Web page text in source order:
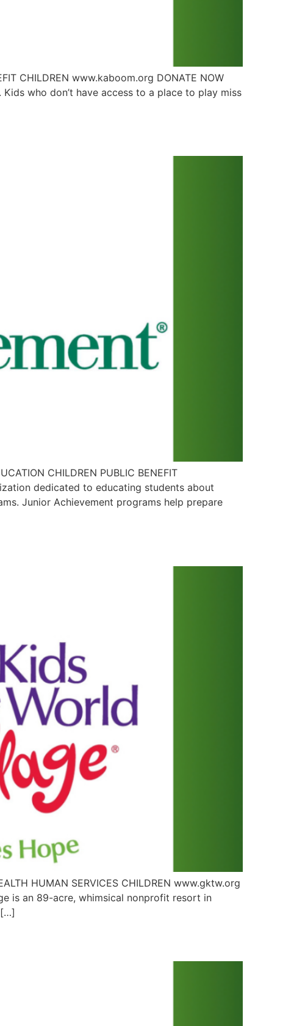
CHILDREN www.kaboom.org DONATE NOW
who don’t have access to a place to play miss
CHILDREN PUBLIC BENEFIT
dedicated to educating students about
Junior Achievement programs help prepare
HUMAN SERVICES CHILDREN www.gktw.org
is an 89-acre, whimsical nonprofit resort in
[…]